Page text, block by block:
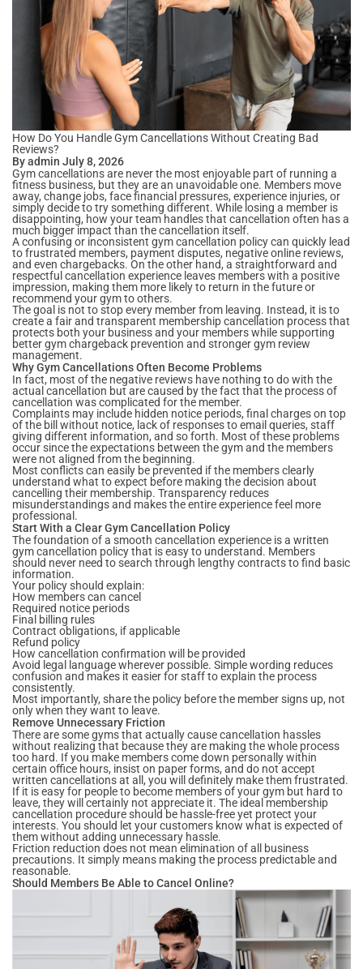
How Do You Handle Gym Cancellations Without Creating Bad
Reviews?
By admin July 8, 2026
Gym cancellations are never the most enjoyable part of running a
fitness business, but they are an unavoidable one. Members move
away, change jobs, face financial pressures, experience injuries, or
simply decide to try something different. While losing a member is
disappointing, how your team handles that cancellation often has a
much bigger impact than the cancellation itself.
A confusing or inconsistent gym cancellation policy can quickly lead
to frustrated members, payment disputes, negative online reviews,
and even chargebacks. On the other hand, a straightforward and
respectful cancellation experience leaves members with a positive
impression, making them more likely to return in the future or
recommend your gym to others.
The goal is not to stop every member from leaving. Instead, it is to
create a fair and transparent membership cancellation process that
protects both your business and your members while supporting
better gym chargeback prevention and stronger gym review
management.
Why Gym Cancellations Often Become Problems
In fact, most of the negative reviews have nothing to do with the
actual cancellation but are caused by the fact that the process of
cancellation was complicated for the member.
Complaints may include hidden notice periods, final charges on top
of the bill without notice, lack of responses to email queries, staff
giving different information, and so forth. Most of these problems
occur since the expectations between the gym and the members
were not aligned from the beginning.
Most conflicts can easily be prevented if the members clearly
understand what to expect before making the decision about
cancelling their membership. Transparency reduces
misunderstandings and makes the entire experience feel more
professional.
Start With a Clear Gym Cancellation Policy
The foundation of a smooth cancellation experience is a written
gym cancellation policy that is easy to understand. Members
should never need to search through lengthy contracts to find basic
information.
Your policy should explain:
How members can cancel
Required notice periods
Final billing rules
Contract obligations, if applicable
Refund policy
How cancellation confirmation will be provided
Avoid legal language wherever possible. Simple wording reduces
confusion and makes it easier for staff to explain the process
consistently.
Most importantly, share the policy before the member signs up, not
only when they want to leave.
Remove Unnecessary Friction
There are some gyms that actually cause cancellation hassles
without realizing that because they are making the whole process
too hard. If you make members come down personally within
certain office hours, insist on paper forms, and do not accept
written cancellations at all, you will definitely make them frustrated.
If it is easy for people to become members of your gym but hard to
leave, they will certainly not appreciate it. The ideal membership
cancellation procedure should be hassle-free yet protect your
interests. You should let your customers know what is expected of
them without adding unnecessary hassle.
Friction reduction does not mean elimination of all business
precautions. It simply means making the process predictable and
reasonable.
Should Members Be Able to Cancel Online?